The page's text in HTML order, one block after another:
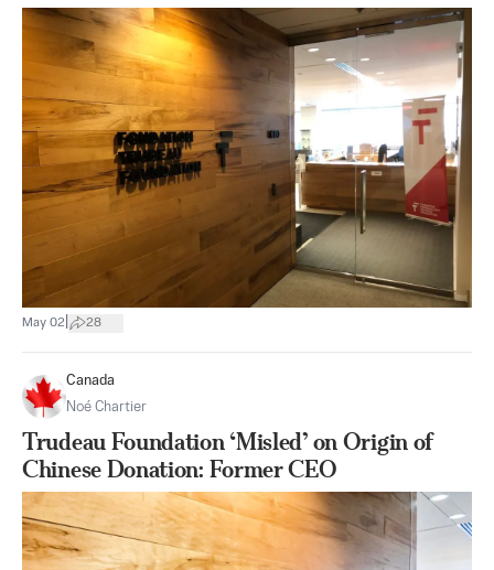
May 02 28
Canada
Noé Chartier
Trudeau Foundation ‘Misled’ on Origin of
Chinese Donation: Former CEO